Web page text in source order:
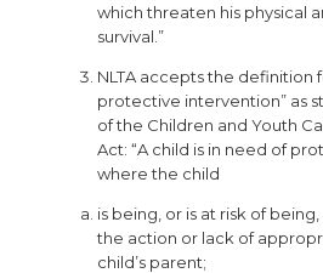
which threaten his physical
survival.”
NLTA accepts the definition
protective intervention” as
of the Children and Youth
Act: “A child is in need of
where the child
is being, or is at risk of
the action or lack of
child’s parent;